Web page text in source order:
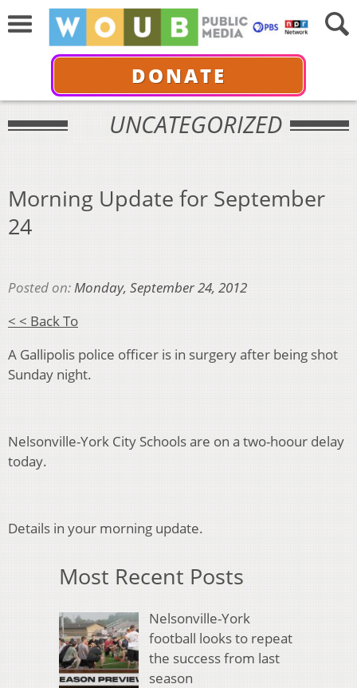
DONATE
UNCATEGORIZED
Morning Update for September
24
Posted on:Monday, September 24, 2012
< < Back To
A Gallipolis police officer is in surgery after being shot
Sunday night.
Nelsonville-York City Schools are on a two-hoour delay
today.
Details in your morning update.
Most Recent Posts
Nelsonville-York
football looks to repeat
the success from last
season